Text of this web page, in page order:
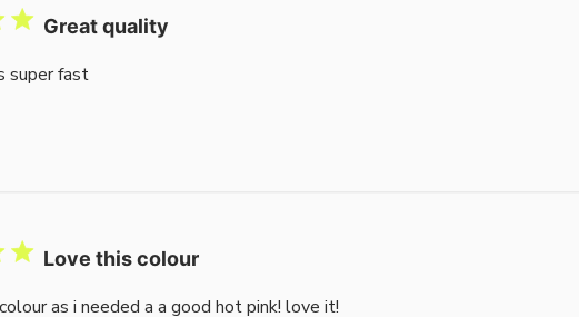
Great quality
super fast
Love this colour
as i needed a a good hot pink! love it!